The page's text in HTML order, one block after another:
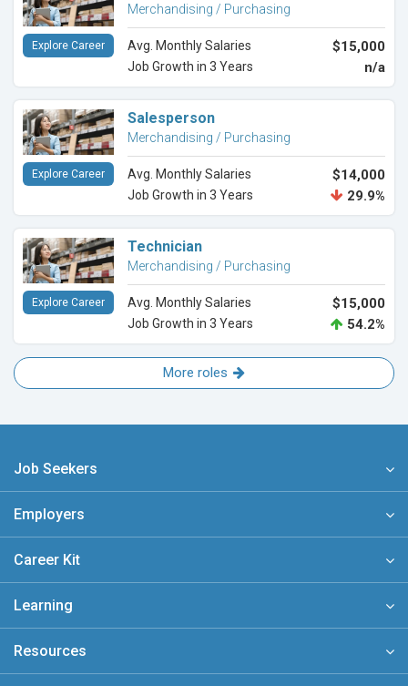
Merchandising / Purchasing
Avg. Monthly Salaries $15,000
Job Growth in 3 Years n/a
Explore Career
Salesperson
Merchandising / Purchasing
Avg. Monthly Salaries $14,000
Job Growth in 3 Years 29.9%
Explore Career
Technician
Merchandising / Purchasing
Avg. Monthly Salaries $15,000
Job Growth in 3 Years 54.2%
Explore Career
More roles
Job Seekers
Employers
Career Kit
Learning
Resources